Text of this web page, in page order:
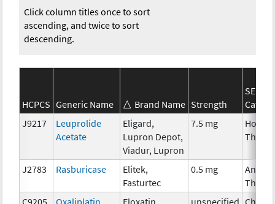
Click column titles once to sort
ascending, and twice to sort
descending.
HCPCS Generic Name Brand Name Strength
J9217
Leuprolide
Acetate
Eligard,
Lupron Depot,
Viadur, Lupron
7.5 mg
J2783 Rasburicase
Elitek,
Fasturtec
0.5 mg
C9205
Oxaliplatin Eloxatin unspecified